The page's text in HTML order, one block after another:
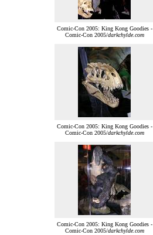
Comic-Con 2005: King Kong Goodies -
Comic-Con 2005/darkchylde.com
Comic-Con 2005: King Kong Goodies -
Comic-Con 2005/darkchylde.com
Comic-Con 2005: King Kong Goodies -
Comic-Con 2005/darkchylde.com